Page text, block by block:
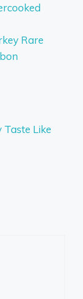
Rare
Like